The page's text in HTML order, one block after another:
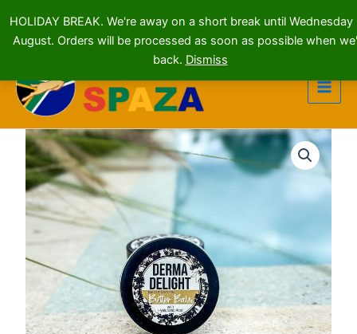
HOLIDAY BREAK. We're away on a short break until Wednesday
August. Orders will be processed as soon as possible when
back. Dismiss
content